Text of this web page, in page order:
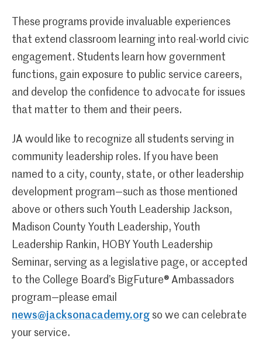
These programs provide invaluable experiences
that extend classroom learning into real-world civic
engagement. Students learn how government
functions, gain exposure to public service careers,
and develop the confidence to advocate for issues
that matter to them and their peers.
JA would like to recognize all students serving in
community leadership roles. If you have been
named to a city, county, state, or other leadership
development program—such as those mentioned
above or others such Youth Leadership Jackson,
Madison County Youth Leadership, Youth
Leadership Rankin, HOBY Youth Leadership
Seminar, serving as a legislative page, or accepted
to the College Board’s BigFuture® Ambassadors
program—please email
news@jacksonacademy.org so we can celebrate
your service.